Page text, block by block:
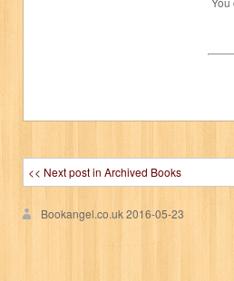
<< Next post in Archived Books
Bookangel.co.uk2016-05-23